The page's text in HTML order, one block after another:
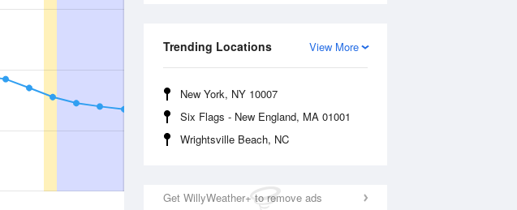
View More
Trending Locations
New York, NY 10007
Six Flags - New England, MA 01001
Wrightsville Beach, NC
Get WillyWeather+ to remove ads